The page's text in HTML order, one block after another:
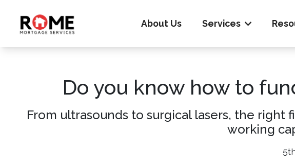
About Us Services
Do you know how to
From ultrasounds to surgical lasers, the
working